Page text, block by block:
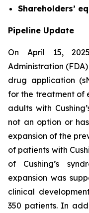
Shareholders’
Pipeline Update
On April 15,
Administration
drug application
for the treatment of
adults with
not an option or
expansion of the
of patients with
of Cushing’s
expansion was
clinical
350 patients. In